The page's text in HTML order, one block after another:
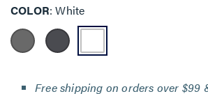
COLOR White
Free shipping on orders over $99